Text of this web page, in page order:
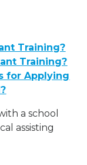
Training?
Training?
for Applying
a school
assisting